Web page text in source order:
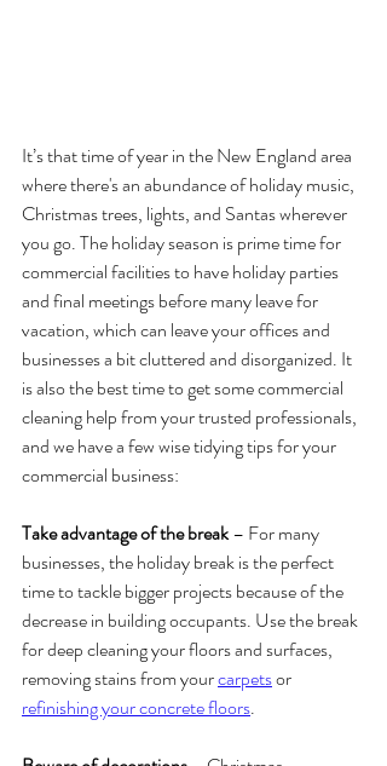
It’s that time of year in the New England area
where there's an abundance of holiday music,
Christmas trees, lights, and Santas wherever
you go. The holiday season is prime time for
commercial facilities to have holiday parties
and final meetings before many leave for
vacation, which can leave your offices and
businesses a bit cluttered and disorganized. It
is also the best time to get some commercial
cleaning help from your trusted professionals,
and we have a few wise tidying tips for your
commercial business:
Take advantage of the break – For many
businesses, the holiday break is the perfect
time to tackle bigger projects because of the
decrease in building occupants. Use the break
for deep cleaning your floors and surfaces,
removing stains from your carpets or
refinishing your concrete floors.